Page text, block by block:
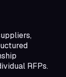
RFPs.